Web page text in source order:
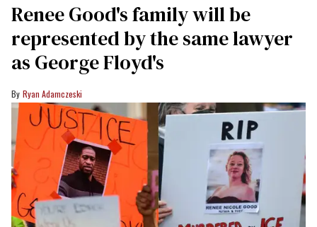
Renee Good's family will be
represented by the same lawyer
as George Floyd's
Ryan Adamczeski